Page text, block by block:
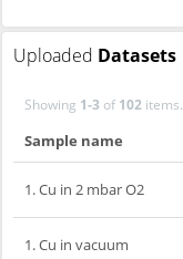
Uploaded Datasets
Showing 1-3 of102 items.
Sample name
1. Cu in 2 mbar O2
1. Cu in vacuum